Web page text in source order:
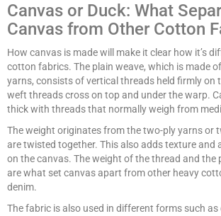
Canvas or Duck: What
Canvas from Other Cotton
How canvas is made will make it clear how it’s
cotton fabrics. The plain weave, which is made
yarns, consists of vertical threads held firmly on
weft threads cross on top and under the warp.
thick with threads that normally weigh from
The weight originates from the two-ply yarns or
are twisted together. This also adds texture and
on the canvas. The weight of the thread and the
are what set canvas apart from other heavy
denim.
The fabric is also used in different forms such as